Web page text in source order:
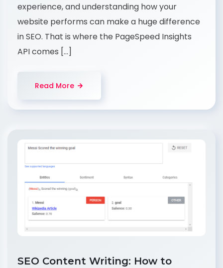
experience, and understanding how your
website performs can make a huge difference
in SEO. That is where the PageSpeed Insights
API comes […]
Read More
SEO Content Writing: How to